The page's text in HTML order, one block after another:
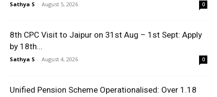
Sathya S - August 5, 2026 0
8th CPC Visit to Jaipur on 31st Aug – 1st Sept: Apply
by 18th...
Sathya S - August 4, 2026 0
Unified Pension Scheme Operationalised: Over 1.18